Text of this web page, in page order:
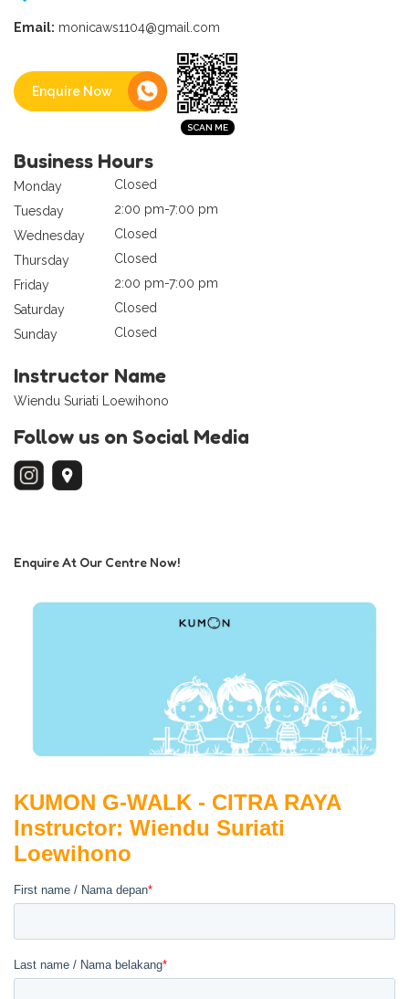
Email: monicaws1104@gmail.com
Enquire Now
Business Hours
Monday
Closed
Tuesday
2:00 pm-7:00 pm
Wednesday
Closed
Thursday
Closed
Friday
2:00 pm-7:00 pm
Saturday
Closed
Sunday
Closed
Instructor Name
Wiendu Suriati Loewihono
Follow us on Social Media
Enquire At Our Centre Now!